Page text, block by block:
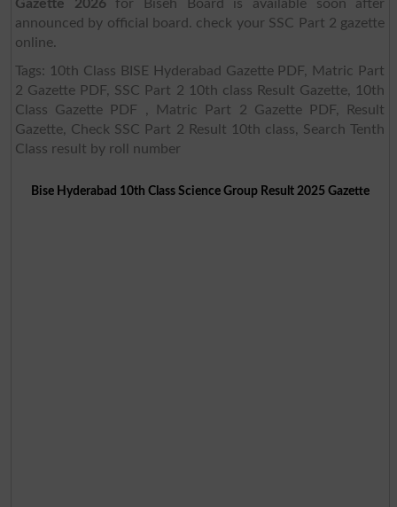
Gazette 2026for Biseh Board is available soon after
announced by official board. check your SSC Part 2 gazette
online.
Tags: 10th Class BISE Hyderabad Gazette PDF, Matric Part
2 Gazette PDF, SSC Part 2 10th class Result Gazette, 10th
Class Gazette PDF , Matric Part 2 Gazette PDF, Result
Gazette, Check SSC Part 2 Result 10th class, Search Tenth
Class result by roll number
Bise Hyderabad 10th Class Science Group Result 2025 Gazette